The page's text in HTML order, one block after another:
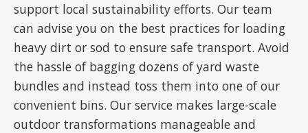
support local sustainability efforts. Our team
can advise you on the best practices for loading
heavy dirt or sod to ensure safe transport. Avoid
the hassle of bagging dozens of yard waste
bundles and instead toss them into one of our
convenient bins. Our service makes large-scale
outdoor transformations manageable and